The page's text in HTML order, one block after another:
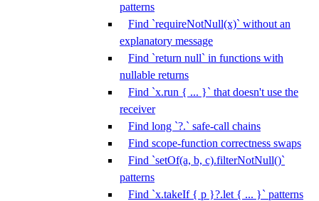
patterns
Find `requireNotNull(x)` without an
explanatory message
Find `return null` in functions with
nullable returns
Find `x.run { ... }` that doesn't use the
receiver
Find long `?.` safe-call chains
Find scope-function correctness swaps
Find `setOf(a, b, c).filterNotNull()`
patterns
Find `x.takeIf { p }?.let { ... }` patterns